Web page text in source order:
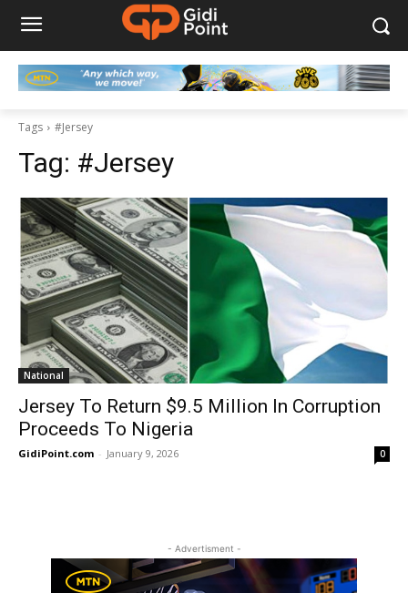
Tags #Jersey
Tag: #Jersey
National
Jersey To Return $9.5 Million In Corruption
Proceeds To Nigeria
GidiPoint.com - January 9, 2026 0
- Advertisment -